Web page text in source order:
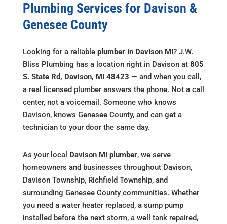
Plumbing Services for Davison &
Genesee County
Looking for a reliable plumber in Davison MI? J.W.
Bliss Plumbing has a location right in Davison at 805
S. State Rd, Davison, MI 48423 — and when you call,
a real licensed plumber answers the phone. Not a call
center, not a voicemail. Someone who knows
Davison, knows Genesee County, and can get a
technician to your door the same day.
As your local Davison MI plumber, we serve
homeowners and businesses throughout Davison,
Davison Township, Richfield Township, and
surrounding Genesee County communities. Whether
you need a water heater replaced, a sump pump
installed before the next storm, a well tank repaired,